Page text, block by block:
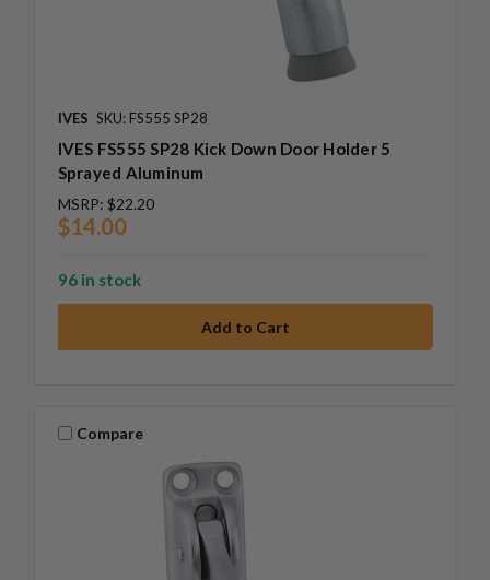
IVES SKU: FS555 SP28
IVES FS555 SP28 Kick Down Door Holder 5
Sprayed Aluminum
MSRP: $22.20
$14.00
96 in stock
Compare